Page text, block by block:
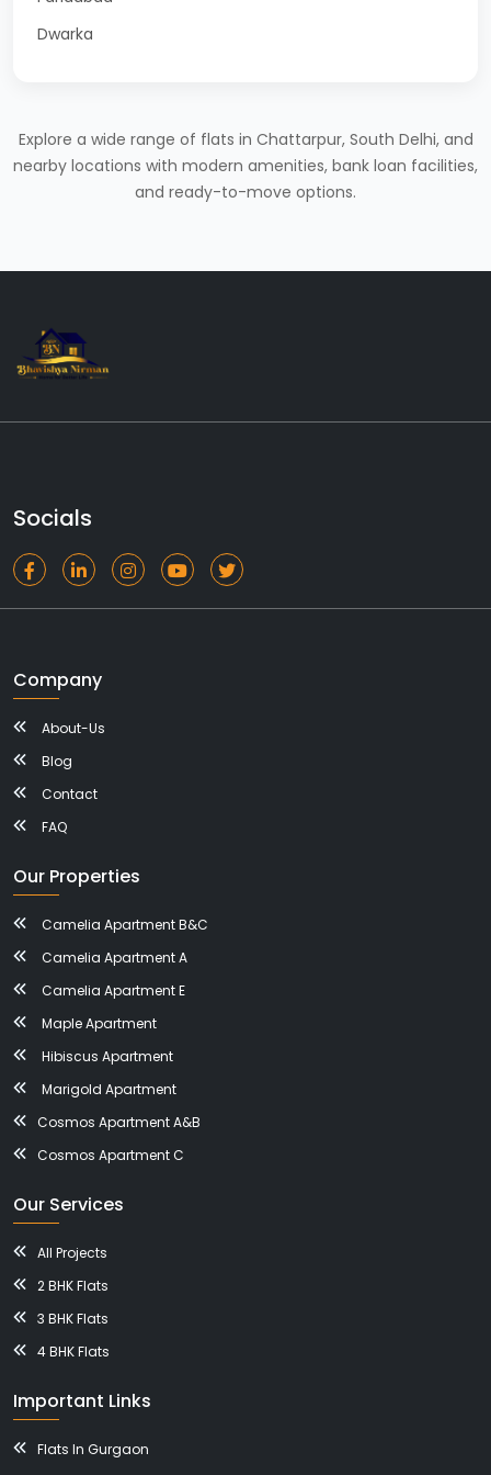
Dwarka
Explore a wide range of flats in Chattarpur, South Delhi, and
nearby locations with modern amenities, bank loan facilities,
and ready-to-move options.
Socials
Company
About-Us
Blog
Contact
FAQ
Our Properties
Camelia Apartment B&C
Camelia Apartment A
Camelia Apartment E
Maple Apartment
Hibiscus Apartment
Marigold Apartment
Cosmos Apartment A&B
Cosmos Apartment C
Our Services
All Projects
2 BHK Flats
3 BHK Flats
4 BHK Flats
Important Links
Flats In Gurgaon